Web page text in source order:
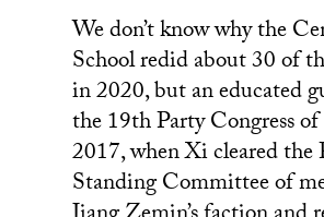
We don’t know why the
School redid about 30 of
in 2020, but an educated
the 19th Party Congress
2017, when Xi cleared
Standing Committee of